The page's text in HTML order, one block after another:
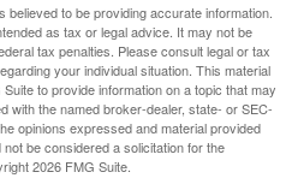
to be providing accurate information.
as tax or legal advice. It may not be
tax penalties. Please consult legal or tax
your individual situation. This material
to provide information on a topic that may
with the named broker-dealer, state- or SEC-
opinions expressed and material provided
be considered a solicitation for the
2026 FMG Suite.